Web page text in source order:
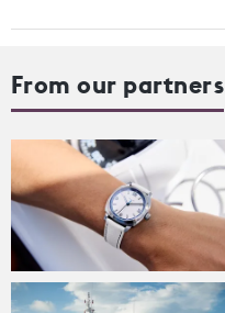
From our partners